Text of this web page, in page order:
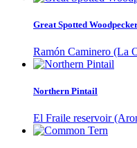
Great Spotted
Ramón Caminero (La
Northern Pintail
El Fraile reservoir